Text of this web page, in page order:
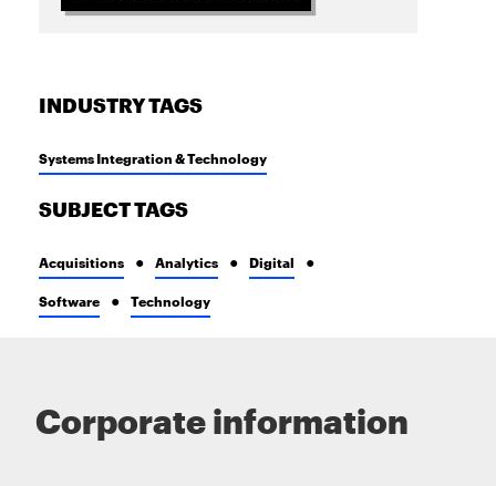
INDUSTRY TAGS
Systems Integration & Technology
SUBJECT TAGS
Acquisitions Analytics Digital
Software Technology
Corporate information